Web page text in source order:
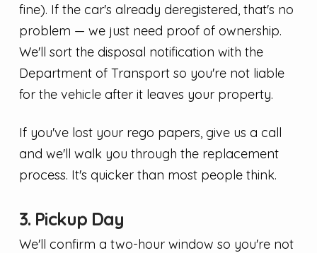
fine). If the car's already deregistered, that's no
problem — we just need proof of ownership.
We'll sort the disposal notification with the
Department of Transport so you're not liable
for the vehicle after it leaves your property.
If you've lost your rego papers, give us a call
and we'll walk you through the replacement
process. It's quicker than most people think.
3. Pickup Day
We'll confirm a two-hour window so you're not